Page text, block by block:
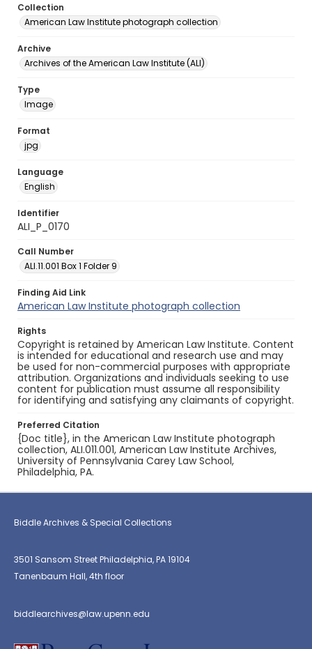
Collection
American Law Institute photograph collection
Archive
Archives of the American Law Institute (ALI)
Type
Image
Format
jpg
Language
English
Identifier
ALI_P_0170
Call Number
ALI.11.001 Box 1 Folder 9
Finding Aid Link
American Law Institute photograph collection
Rights
Copyright is retained by American Law Institute. Content
is intended for educational and research use and may
be used for non-commercial purposes with appropriate
attribution. Organizations and individuals seeking to use
content for publication must assume all responsibility
for identifying and satisfying any claimants of copyright.
Preferred Citation
{Doc title}, in the American Law Institute photograph
collection, ALI.011.001, American Law Institute Archives,
University of Pennsylvania Carey Law School,
Philadelphia, PA.
Biddle Archives & Special Collections
3501 Sansom Street Philadelphia, PA 19104
Tanenbaum Hall, 4th floor
biddlearchives@law.upenn.edu